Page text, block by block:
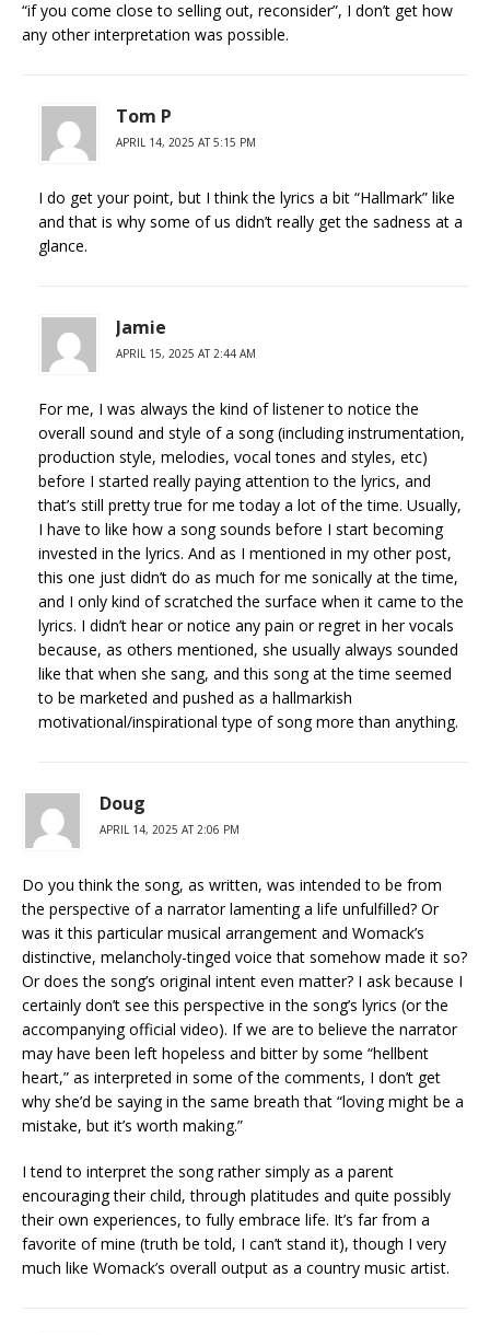
“if you come close to selling out, reconsider”, I don’t get how
any other interpretation was possible.
Tom P
APRIL 14, 2025 AT 5:15 PM
I do get your point, but I think the lyrics a bit “Hallmark” like
and that is why some of us didn’t really get the sadness at a
glance.
Jamie
APRIL 15, 2025 AT 2:44 AM
For me, I was always the kind of listener to notice the
overall sound and style of a song (including instrumentation,
production style, melodies, vocal tones and styles, etc)
before I started really paying attention to the lyrics, and
that’s still pretty true for me today a lot of the time. Usually,
I have to like how a song sounds before I start becoming
invested in the lyrics. And as I mentioned in my other post,
this one just didn’t do as much for me sonically at the time,
and I only kind of scratched the surface when it came to the
lyrics. I didn’t hear or notice any pain or regret in her vocals
because, as others mentioned, she usually always sounded
like that when she sang, and this song at the time seemed
to be marketed and pushed as a hallmarkish
motivational/inspirational type of song more than anything.
Doug
APRIL 14, 2025 AT 2:06 PM
Do you think the song, as written, was intended to be from
the perspective of a narrator lamenting a life unfulfilled? Or
was it this particular musical arrangement and Womack’s
distinctive, melancholy-tinged voice that somehow made it so?
Or does the song’s original intent even matter? I ask because I
certainly don’t see this perspective in the song’s lyrics (or the
accompanying official video). If we are to believe the narrator
may have been left hopeless and bitter by some “hellbent
heart,” as interpreted in some of the comments, I don’t get
why she’d be saying in the same breath that “loving might be a
mistake, but it’s worth making.”
I tend to interpret the song rather simply as a parent
encouraging their child, through platitudes and quite possibly
their own experiences, to fully embrace life. It’s far from a
favorite of mine (truth be told, I can’t stand it), though I very
much like Womack’s overall output as a country music artist.